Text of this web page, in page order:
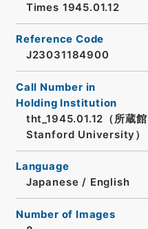
Times 1945.01.12
Reference Code
J23031184900
Call Number in
Holding Institution
tht_1945.01.12（所蔵
Stanford University）
Language
Japanese / English
Number of Images